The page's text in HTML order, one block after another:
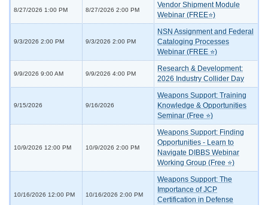
8/27/2026 1:00 PM 8/27/2026 2:00 PM
Vendor Shipment Module
Webinar (FREE⭐)
9/3/2026 2:00 PM 9/3/2026 2:00 PM
NSN Assignment and Federal
Cataloging Processes
Webinar (FREE ⭐)
9/9/2026 9:00 AM 9/9/2026 4:00 PM
Research & Development:
2026 Industry Collider Day
9/15/2026 9/16/2026
Weapons Support: Training
Knowledge & Opportunities
Seminar (Free ⭐)
10/9/2026 12:00 PM 10/9/2026 2:00 PM
Weapons Support: Finding
Opportunities - Learn to
Navigate DIBBS Webinar
Working Group (Free ⭐)
10/16/2026 12:00 PM 10/16/2026 2:00 PM
Weapons Support: The
Importance of JCP
Certification in Defense